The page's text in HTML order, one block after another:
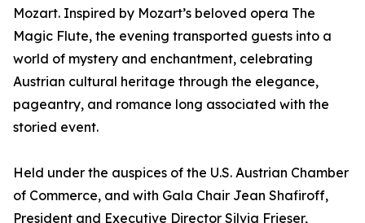
Mozart. Inspired by Mozart’s beloved opera The
Magic Flute, the evening transported guests into a
world of mystery and enchantment, celebrating
Austrian cultural heritage through the elegance,
pageantry, and romance long associated with the
storied event.
Held under the auspices of the U.S. Austrian Chamber
of Commerce, and with Gala Chair Jean Shafiroff,
President and Executive Director Silvia Frieser,